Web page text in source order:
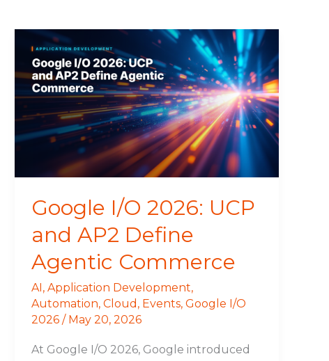
Google I/O 2026: UCP
and AP2 Define
Agentic Commerce
AI,Application Development,
Automation,Cloud , Events,Google I/O
2026 / May 20, 2026
At Google I/O 2026, Google introduced
Google
I/O
2026:
UCP
AP2
Define
Agentic
Commerce